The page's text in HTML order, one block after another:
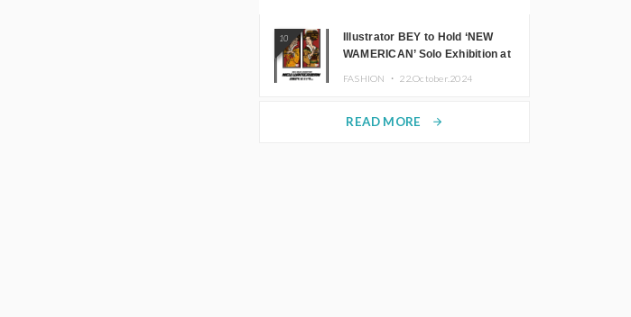
10
Illustrator BEY to Hold ‘NEW
WAMERICAN’ Solo Exhibition at
FASHION ・ 22.October.2024
READ MORE arrow_forward